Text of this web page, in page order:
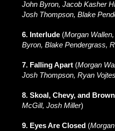
John Byron, Jacob Kasher
Josh Thompson, Blake
6. Interlude(Morgan
Byron, Blake Pendergrass,
7. Falling Apart (Morgan
Josh Thompson, Ryan
8. Skoal, Chevy, and
McGill, Josh Miller)
9. Eyes Are Closed (